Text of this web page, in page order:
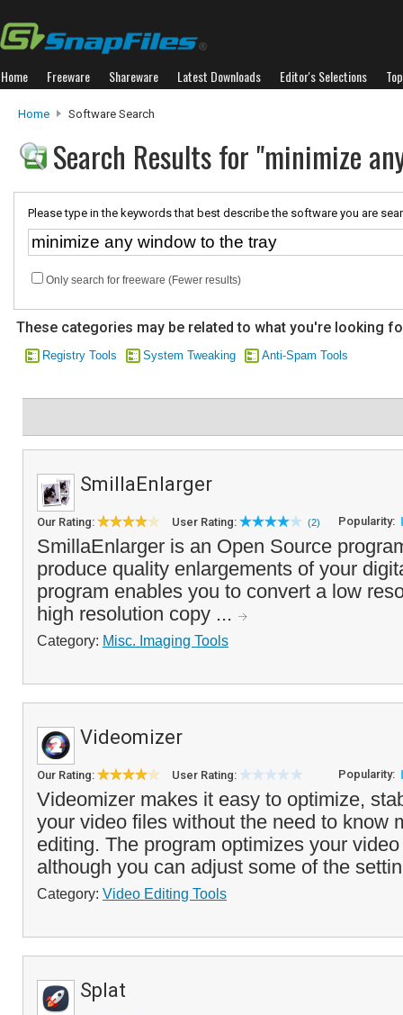
Home Freeware Shareware Latest Downloads Editor's Selections
Home Software Search
Search Results for "minimize
Please type in the keywords that best describe the software you are
Only search for freeware (Fewer results)
These categories may be related to what you're looking
Registry Tools System Tweaking Anti-Spam Tools
SmillaEnlarger
Our Rating: User Rating: (2) Popularity:
SmillaEnlarger is an Open Source
produce quality enlargements of your
program enables you to convert a low
high resolution copy ...
Category: Misc. Imaging Tools
Videomizer
Our Rating: User Rating: Popularity:
Videomizer makes it easy to optimize,
your video files without the need to know
editing. The program optimizes your
although you can adjust some of the
Category: Video Editing Tools
Splat